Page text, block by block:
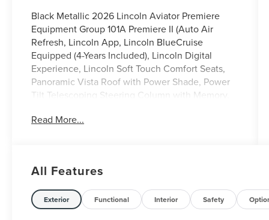
Black Metallic 2026 Lincoln Aviator Premiere
Equipment Group 101A Premiere II (Auto Air
Refresh, Lincoln App, Lincoln BlueCruise
Equipped (4-Years Included), Lincoln Digital
Experience, Lincoln Soft Touch Comfort Seats,
Panoramic Vista Roof with Power Shade, Power
Tilt Telescoping Steering Column with Memory,
System with 10 Speakers, SiriusXM, Wheels: 20
Elements, and Wheels: 21 Bright Machined
Aluminum with Dark Alloy Painted Pockets),
Lincoln Connectivity Package (4-Years), 10
Speakers, 3rd row seats: split-bench, 4-Wheel
Read More...
All Features
Exterior Functional Interior Safety